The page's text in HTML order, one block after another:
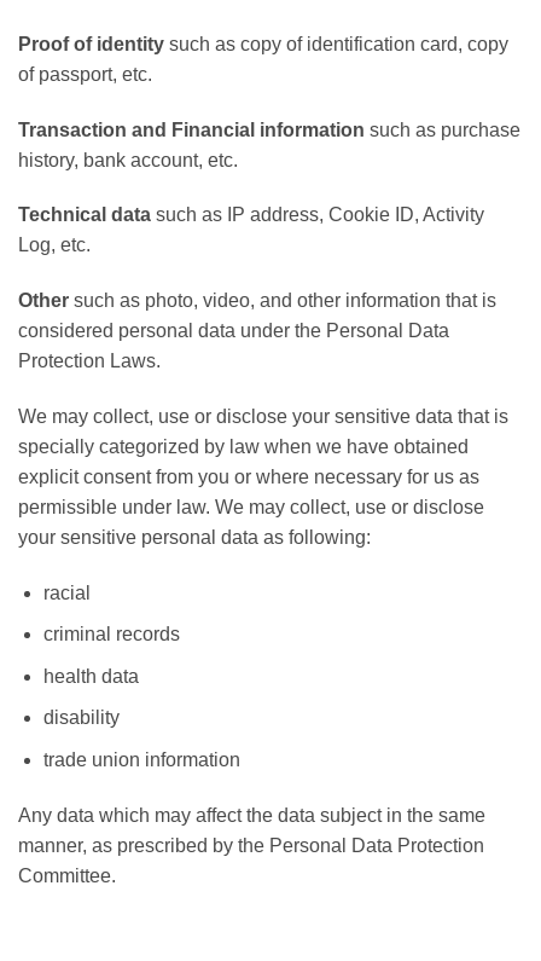
Proof of identity such as copy of identification card, copy
of passport, etc.
Transaction and Financial information such as purchase
history, bank account, etc.
Technical data such as IP address, Cookie ID, Activity
Log, etc.
Other such as photo, video, and other information that is
considered personal data under the Personal Data
Protection Laws.
We may collect, use or disclose your sensitive data that is
specially categorized by law when we have obtained
explicit consent from you or where necessary for us as
permissible under law. We may collect, use or disclose
your sensitive personal data as following:
racial
criminal records
health data
disability
trade union information
Any data which may affect the data subject in the same
manner, as prescribed by the Personal Data Protection
Committee.